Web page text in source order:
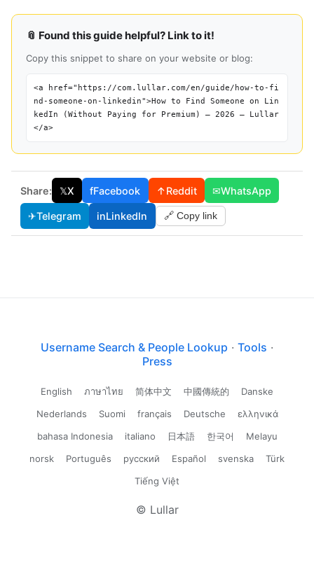
📎 Found this guide helpful? Link to it!
Copy this snippet to share on your website or blog:
<a href="https://com.lullar.com/en/guide/how-to-fi
nd-someone-on-linkedin">How to Find Someone on Lin
kedIn (Without Paying for Premium) — 2026 — Lullar
</a>
Share: 𝕏X fFacebook ↑Reddit ✉WhatsApp
✈Telegram inLinkedIn 🔗 Copy link
Username Search & People Lookup · Tools ·
Press
English ภาษาไทย 简体中文 中國傳統的
Danske
Nederlands
Suomi français Deutsche
ελληνικά
bahasa Indonesia
italiano 日本語 한국어
Melayu
norsk
Português русский Español svenska
Türk
Tiếng Việt
© Lullar